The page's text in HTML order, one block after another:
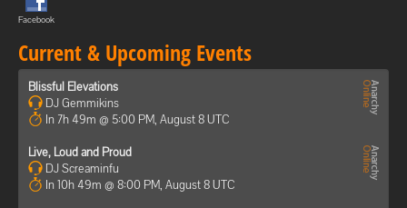
Facebook
Current & Upcoming Events
Blissful Elevations
DJ Gemmikins
In 7h 49m @ 5:00 PM, August 8 UTC
Live, Loud and Proud
DJ Screaminfu
In 10h 49m @ 8:00 PM, August 8 UTC